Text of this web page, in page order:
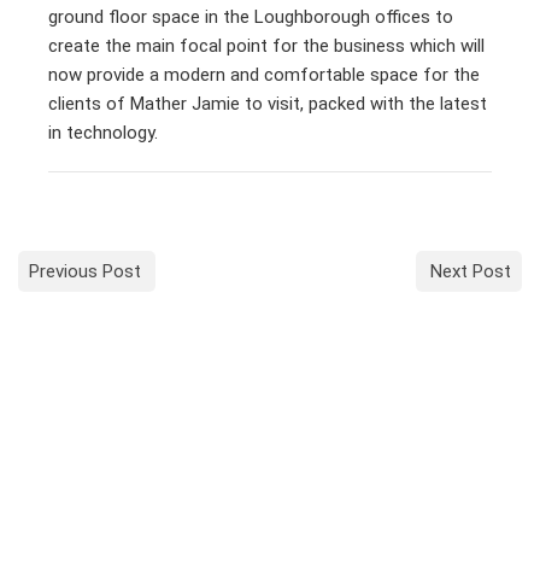
ground floor space in the Loughborough offices to
create the main focal point for the business which will
now provide a modern and comfortable space for the
clients of Mather Jamie to visit, packed with the latest
in technology.
Previous Post Next Post